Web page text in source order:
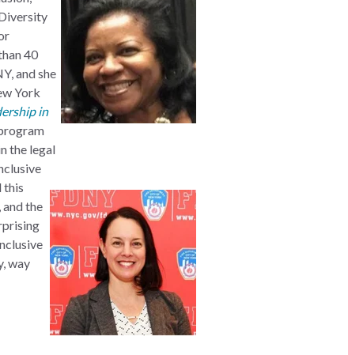
40
and she
York
in
the legal
this
the
way